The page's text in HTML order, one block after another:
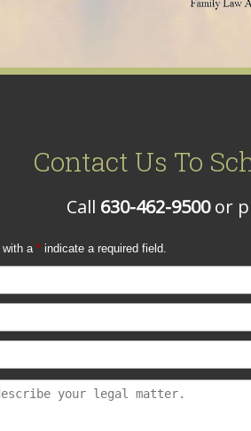
Contact Us To
Call 630-462-9500or
with a * indicate a required field.